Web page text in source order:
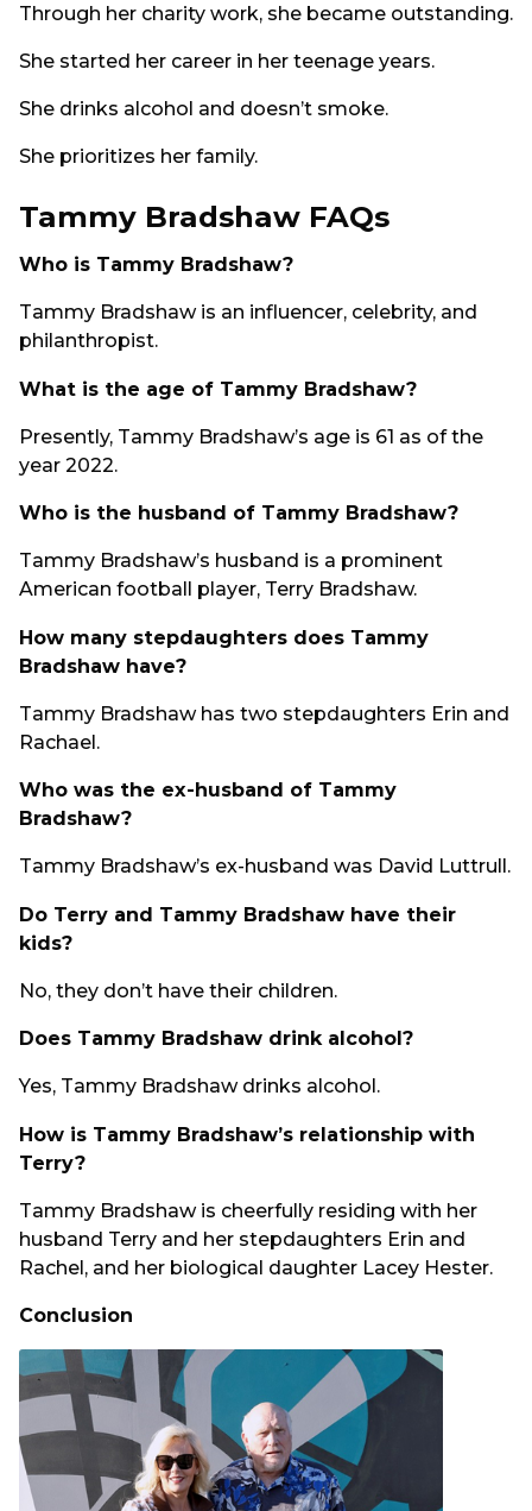
Through her charity work, she became outstanding.
She started her career in her teenage years.
She drinks alcohol and doesn’t smoke.
She prioritizes her family.
Tammy Bradshaw FAQs
Who is Tammy Bradshaw?
Tammy Bradshaw is an influencer, celebrity, and
philanthropist.
What is the age of Tammy Bradshaw?
Presently, Tammy Bradshaw’s age is 61 as of the
year 2022.
Who is the husband of Tammy Bradshaw?
Tammy Bradshaw’s husband is a prominent
American football player, Terry Bradshaw.
How many stepdaughters does Tammy
Bradshaw have?
Tammy Bradshaw has two stepdaughters Erin and
Rachael.
Who was the ex-husband of Tammy
Bradshaw?
Tammy Bradshaw’s ex-husband was David Luttrull.
Do Terry and Tammy Bradshaw have their
kids?
No, they don’t have their children.
Does Tammy Bradshaw drink alcohol?
Yes, Tammy Bradshaw drinks alcohol.
How is Tammy Bradshaw’s relationship with
Terry?
Tammy Bradshaw is cheerfully residing with her
husband Terry and her stepdaughters Erin and
Rachel, and her biological daughter Lacey Hester.
Conclusion